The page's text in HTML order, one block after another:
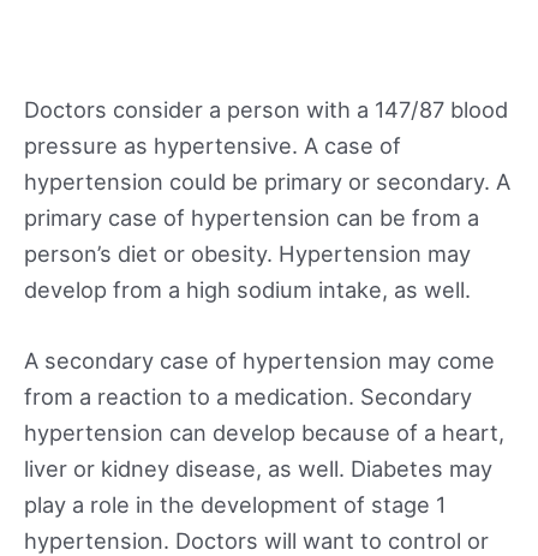
Doctors consider a person with a 147/87 blood
pressure as hypertensive. A case of
hypertension could be primary or secondary. A
primary case of hypertension can be from a
person’s diet or obesity. Hypertension may
develop from a high sodium intake, as well.
A secondary case of hypertension may come
from a reaction to a medication. Secondary
hypertension can develop because of a heart,
liver or kidney disease, as well. Diabetes may
play a role in the development of stage 1
hypertension. Doctors will want to control or